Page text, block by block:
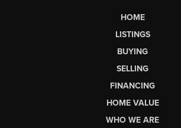
HOME
LISTINGS
BUYING
SELLING
FINANCING
HOME VALUE
WHO WE ARE